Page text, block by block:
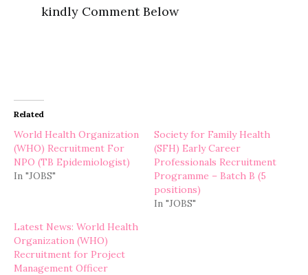
kindly Comment Below
Related
World Health Organization
(WHO) Recruitment For
NPO (TB Epidemiologist)
In "JOBS"
Society for Family Health
(SFH) Early Career
Professionals Recruitment
Programme – Batch B (5
positions)
In "JOBS"
Latest News: World Health
Organization (WHO)
Recruitment for Project
Management Officer